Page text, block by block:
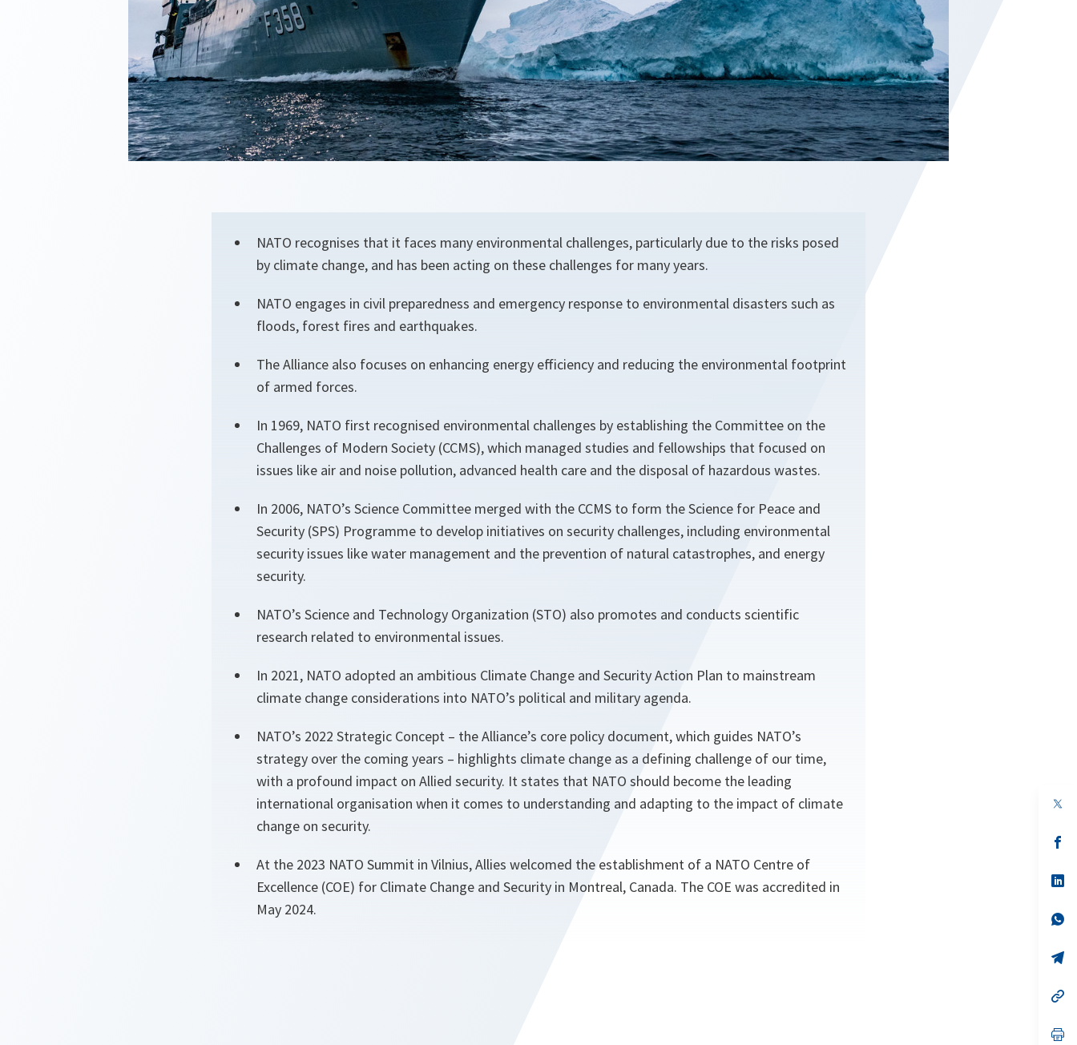
NATO recognises that it faces many environmental challenges, particularly due to the risks posed
by climate change, and has been acting on these challenges for many years.
NATO engages in civil preparedness and emergency response to environmental disasters such as
floods, forest fires and earthquakes.
The Alliance also focuses on enhancing energy efficiency and reducing the environmental footprint
of armed forces.
In 1969, NATO first recognised environmental challenges by establishing the Committee on the
Challenges of Modern Society (CCMS), which managed studies and fellowships that focused on
issues like air and noise pollution, advanced health care and the disposal of hazardous wastes.
In 2006, NATO’s Science Committee merged with the CCMS to form the Science for Peace and
Security (SPS) Programme to develop initiatives on security challenges, including environmental
security issues like water management and the prevention of natural catastrophes, and energy
security.
NATO’s Science and Technology Organization (STO) also promotes and conducts scientific
research related to environmental issues.
In 2021, NATO adopted an ambitious Climate Change and Security Action Plan to mainstream
climate change considerations into NATO’s political and military agenda.
NATO’s 2022 Strategic Concept – the Alliance’s core policy document, which guides NATO’s
strategy over the coming years – highlights climate change as a defining challenge of our time,
with a profound impact on Allied security. It states that NATO should become the leading
international organisation when it comes to understanding and adapting to the impact of climate
change on security.
At the 2023 NATO Summit in Vilnius, Allies welcomed the establishment of a NATO Centre of
Excellence (COE) for Climate Change and Security in Montreal, Canada. The COE was accredited in
May 2024.
in